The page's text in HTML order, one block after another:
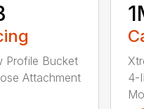
Profile Bucket
Attachment
4-